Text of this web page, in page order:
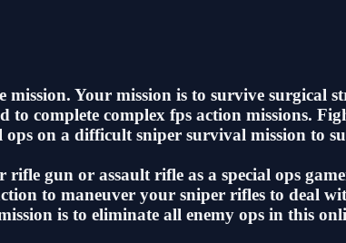
Your mission is to survive surgical
to complete complex fps action missions.
ops on a difficult sniper survival mission to
gun or assault rifle as a special ops
to maneuver your sniper rifles to deal
is to eliminate all enemy ops in this